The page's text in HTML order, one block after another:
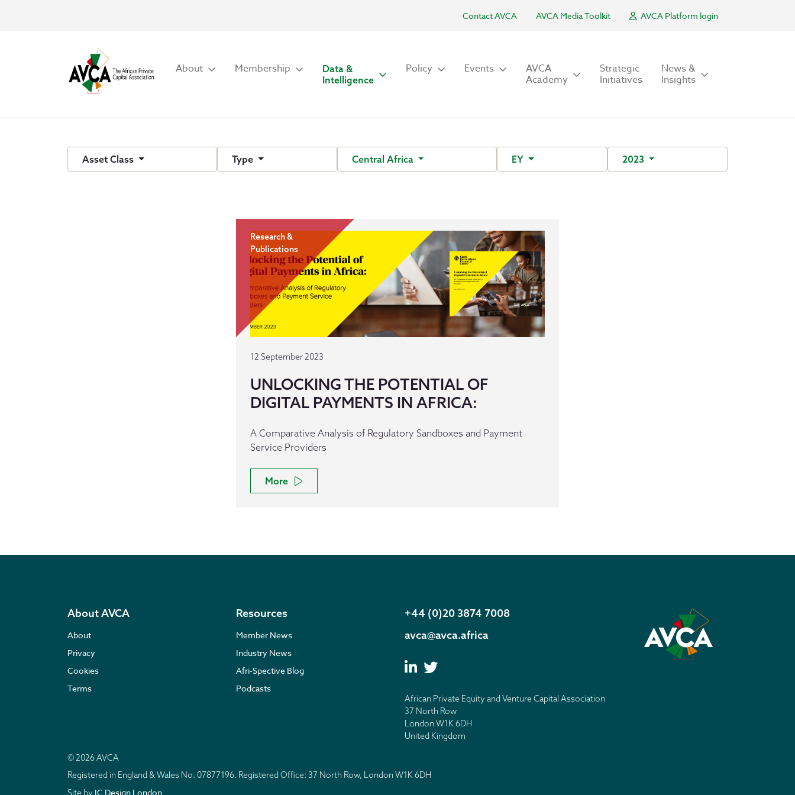
Contact AVCA AVCA Media Toolkit AVCA Platform login
About Membership
Data &
Intelligence
Policy Events AVCA
Academy
Strategic
Initiatives
News &
Insights
Asset Class Type Central Africa EY 2023
Research &
Publications
12 September 2023
UNLOCKING THE POTENTIAL OF
DIGITAL PAYMENTS IN AFRICA:
A Comparative Analysis of Regulatory Sandboxes and Payment
Service Providers
More
About AVCA
About
Privacy
Cookies
Terms
Resources
Member News
Industry News
Afri-Spective Blog
Podcasts
+44 (0)20 3874 7008
avca@avca.africa
African Private Equity and Venture Capital Association
37 North Row
London W1K 6DH
United Kingdom
© 2026 AVCA
Registered in England & Wales No. 07877196. Registered Office: 37 North Row, London W1K 6DH
Site by IC Design London